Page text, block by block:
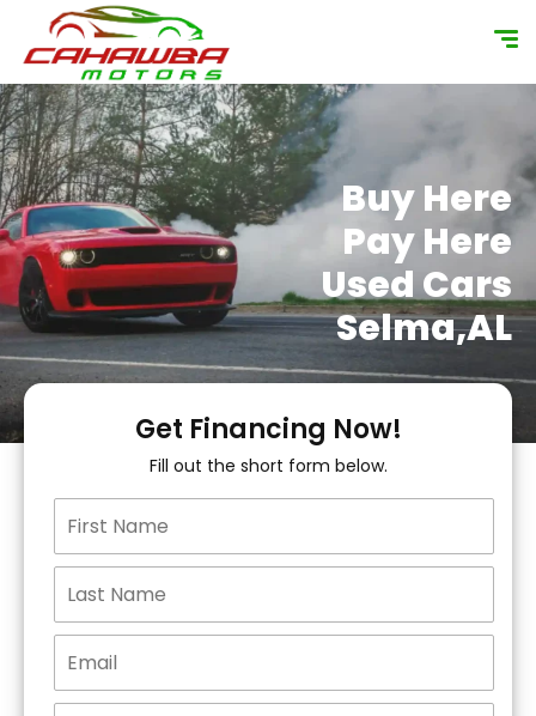
content
Buy Here
Pay Here
Used Cars
Selma,AL
Get Financing Now!
Fill out the short form below.